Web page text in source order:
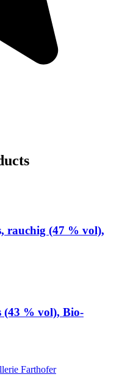
rauchig (47 % vol),
(43 % vol), Bio-